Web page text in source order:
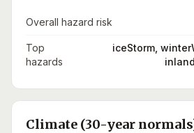
Overall hazard risk
Top
hazards
iceStorm,
Climate (30-year